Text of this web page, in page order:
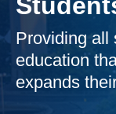
Providing all
education
expands